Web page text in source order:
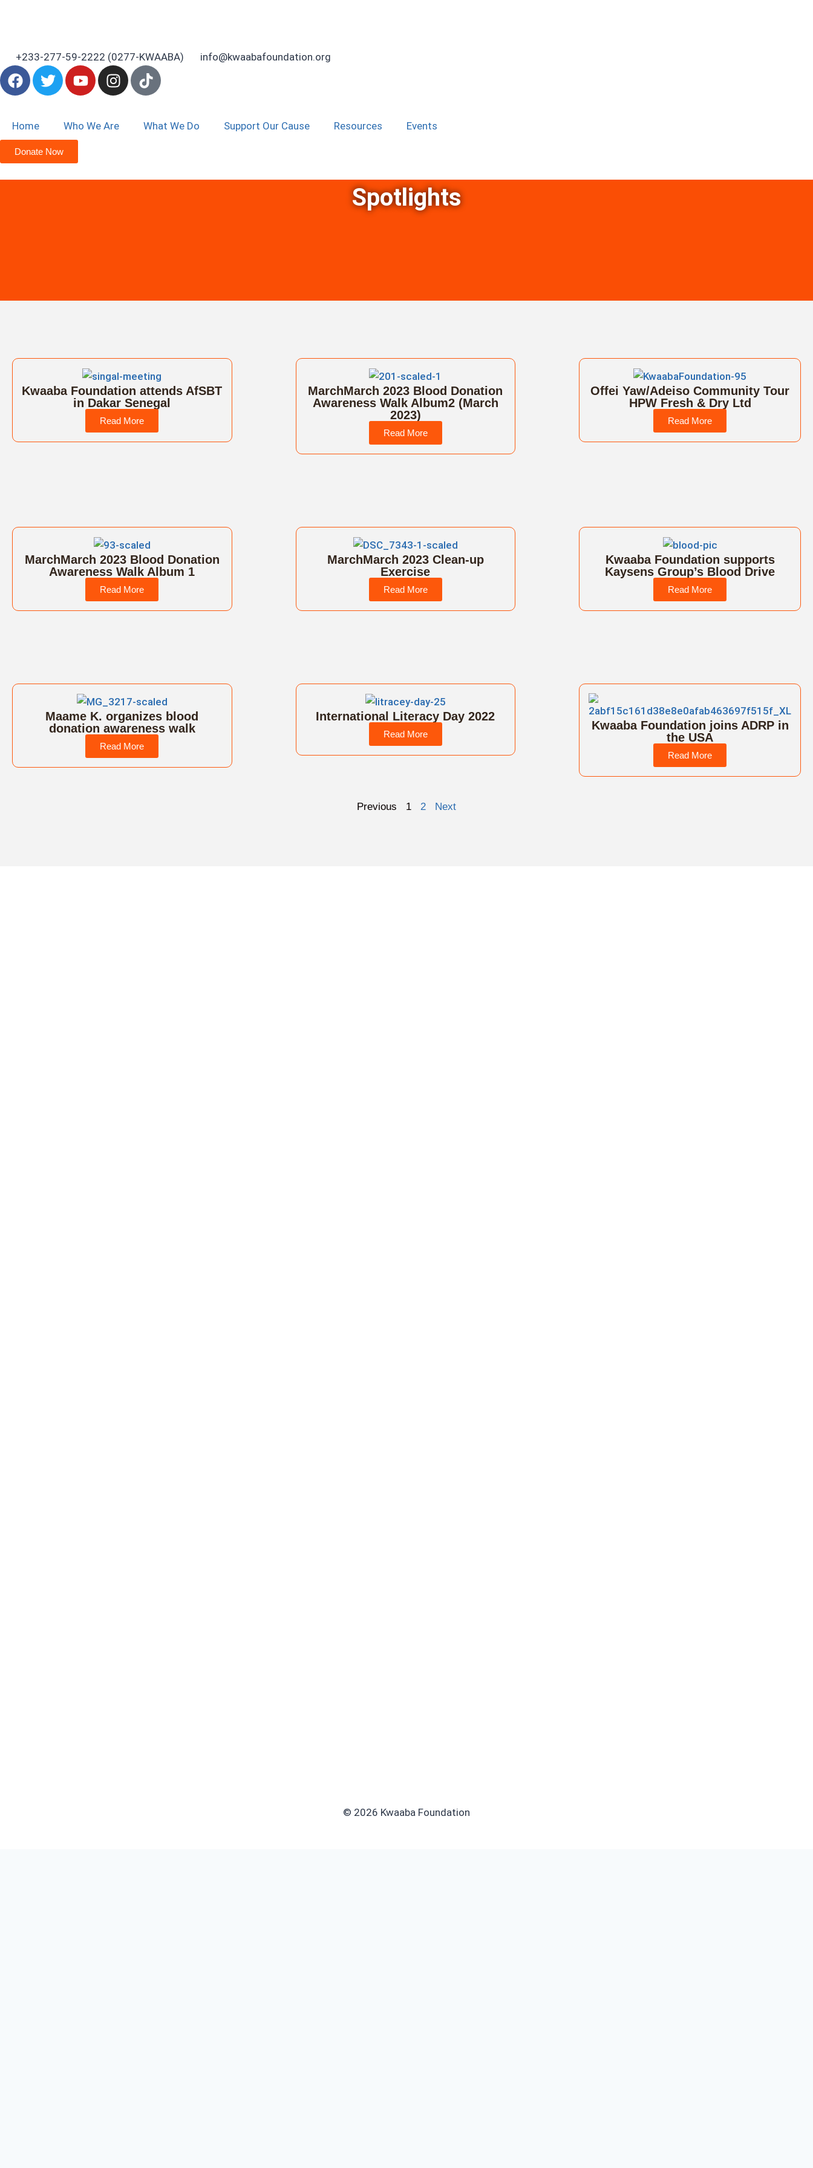
+233-277-59-2222 (0277-KWAABA) info@kwaabafoundation.org
Home Who We Are What We Do Support Our Cause Resources Events
Donate Now
Spotlights
Kwaaba Foundation attends AfSBT
in Dakar Senegal
Read More
MarchMarch 2023 Blood Donation
Awareness Walk Album2 (March
2023)
Read More
Offei Yaw/Adeiso Community Tour
HPW Fresh & Dry Ltd
Read More
MarchMarch 2023 Blood Donation
Awareness Walk Album 1
Read More
MarchMarch 2023 Clean-up
Exercise
Read More
Kwaaba Foundation supports
Kaysens Group’s Blood Drive
Read More
Maame K. organizes blood
donation awareness walk
Read More
International Literacy Day 2022
Read More
Kwaaba Foundation joins ADRP in
the USA
Read More
Previous 1 2 Next
© 2026 Kwaaba Foundation